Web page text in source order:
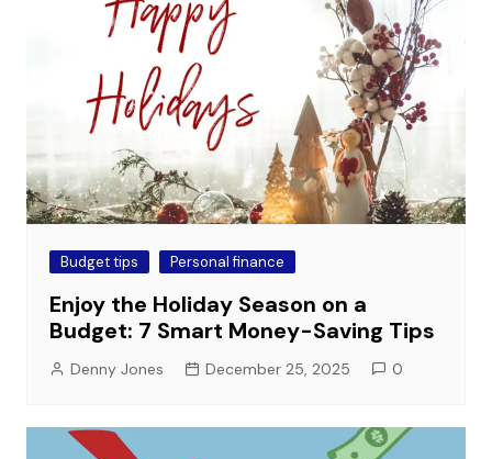
Budget tips Personal finance
Enjoy the Holiday Season on a
Budget: 7 Smart Money-Saving Tips
Denny Jones December 25, 2025 0